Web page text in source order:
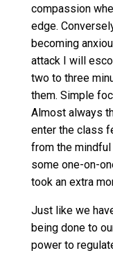
compassion
edge.
becoming
attack I will
two to three
them. Simple
Almost always
enter the class
from the
some one-on-
took an extra
Just like we
being done to
power to